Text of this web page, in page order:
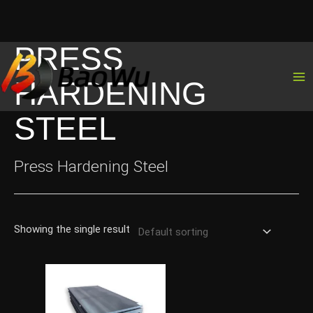
Skip
to
content
PRESS
HARDENING
STEEL
Press Hardening Steel
Showing the single result